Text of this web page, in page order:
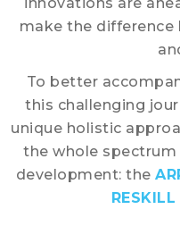
make the difference
To better
this challenging
unique holistic
the whole
development: the
RESKILL